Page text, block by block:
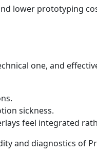
lower prototyping
one, and
sickness.
feel integrated
and diagnostics of